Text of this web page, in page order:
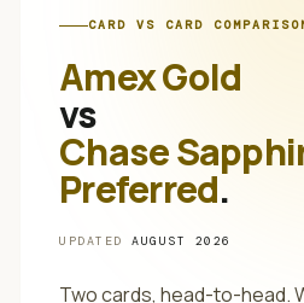
CARD VS CARD
Amex Gold
vs
Chase
Preferred.
UPDATED AUGUST 2026
Two cards, head-to-head.